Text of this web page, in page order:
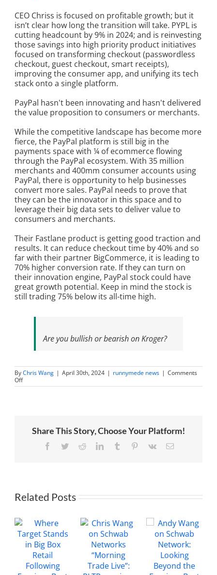
CEO Chriss is focused on profitable growth; but it
isn’t clear how long the transition will take. PYPL is
cutting headcount by 9% in 2024; and is reinvesting
those savings into high priority product initiatives
focused on transforming checkout (passwordless
checkout, guest checkout, smart receipts),
improving the consumer app, and unifying its tech
stack onto a single platform.
PayPal hasn't been innovating and hasn't delivered
the value proposition to consumers or merchants.
While the competitive landscape has become more
fierce, the PayPal platform is still big in the
payments space with ¼ of ecommerce flowing
through the PayPal ecosystem. With 35 million
merchants and 400mm consumer accounts using
PayPal, there is opportunity to help businesses
convert more sales. PayPal needs to prove that
they can be the innovator in this space and to
leverage their big data sets to deliver value to
consumers and merchants.
Their Fastlane product is getting good traction and
results. It can reduce checkout time by 40% and so
far with their partner BigCommerce, it is leading to
70% higher conversion rate. If they can turn on
their innovation engine, PayPal stock could have
great growth potential. Keep in mind the stock is
still trading 75% below its all-time high.
Are you bullish or bearish on Kroger?
ByChris Wang | April 30th, 2024 | runnymede news | Comments
Offon
Chris
earnings
Share This Story, Choose Your Platform!
Facebook
TwitterRedditLinkedInTumblr Pinterest
Vk Email
Related Posts